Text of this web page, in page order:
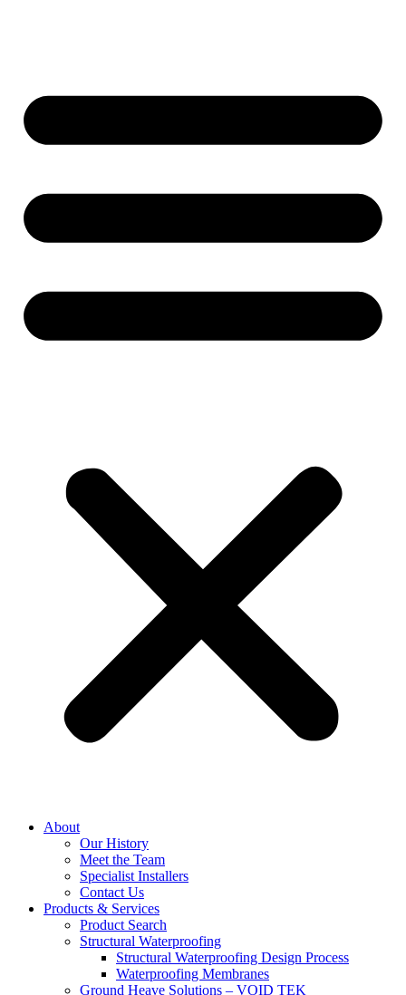
About
Our History
Meet the Team
Specialist Installers
Contact Us
Products & Services
Product Search
Structural Waterproofing
Structural Waterproofing Design Process
Waterproofing Membranes
Ground Heave Solutions – VOID TEK